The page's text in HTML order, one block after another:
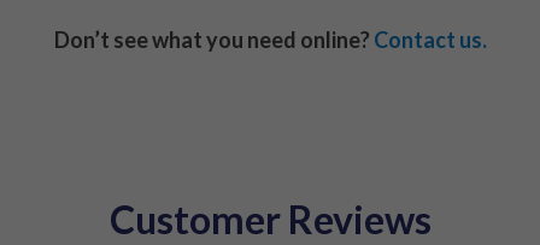
Don’t see what you need online? Contact us.
Customer Reviews